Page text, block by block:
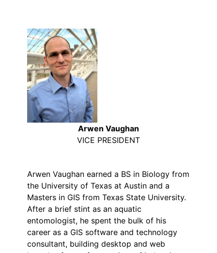
Arwen Vaughan
VICE PRESIDENT
Arwen Vaughan earned a BS in Biology from
the University of Texas at Austin and a
Masters in GIS from Texas State University.
After a brief stint as an aquatic
entomologist, he spent the bulk of his
career as a GIS software and technology
consultant, building desktop and web